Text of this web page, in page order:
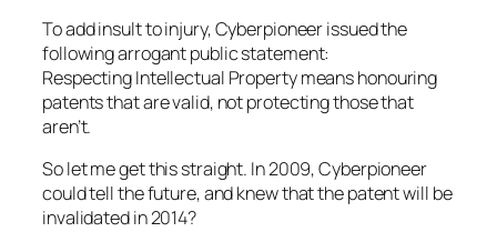
To add insult to injury, Cyberpioneer issued the
following arrogant public statement:
Respecting Intellectual Property means honouring
patents that are valid, not protecting those that
aren’t.
So let me get this straight. In 2009, Cyberpioneer
could tell the future, and knew that the patent will be
invalidated in 2014?